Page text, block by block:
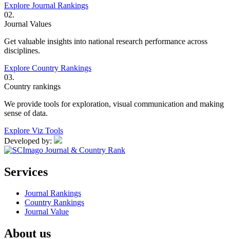
Explore Journal Rankings
02.
Journal Values
Get valuable insights into national research performance across
disciplines.
Explore Country Rankings
03.
Country rankings
We provide tools for exploration, visual communication and making
sense of data.
Explore Viz Tools
Developed by:
Services
Journal Rankings
Country Rankings
Journal Value
About us